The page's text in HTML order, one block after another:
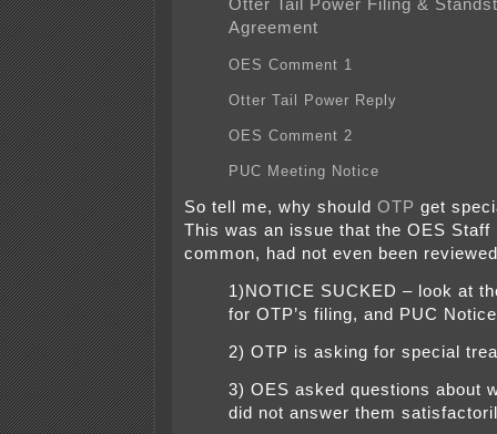
Otter Tail Power Filing &
Agreement
OES Comment 1
Otter Tail Power Reply
OES Comment 2
PUC Meeting Notice
So tell me, why should OTP get
This was an issue that the OES Staff
common, had not even been
1)NOTICE SUCKED – look at
for OTP’s filing, and PUC Notice
2) OTP is asking for special
3) OES asked questions about
did not answer them